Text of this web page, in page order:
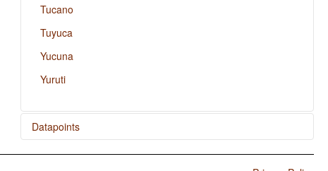
Tucano
Tuyuca
Yucuna
Yuruti
Datapoints
Achagua / Finger and Hand